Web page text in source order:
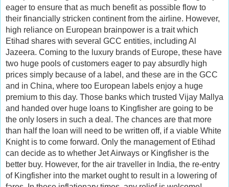
eager to ensure that as much benefit as possible flow to
their financially stricken continent from the airline. However,
high reliance on European brainpower is a trait which
Etihad shares with several GCC entities, including Al
Jazeera. Coming to the luxury brands of Europe, these have
two huge pools of customers eager to pay absurdly high
prices simply because of a label, and these are in the GCC
and in China, where too European labels enjoy a huge
premium to this day. Those banks which trusted Vijay Mallya
and handed over huge loans to Kingfisher are going to be
the only losers in such a deal. The chances are that more
than half the loan will need to be written off, if a viable White
Knight is to come forward. Only the management of Etihad
can decide as to whether Jet Airways or Kingfisher is the
better buy. However, for the air traveller in India, the re-entry
of Kingfisher into the market ought to result in a lowering of